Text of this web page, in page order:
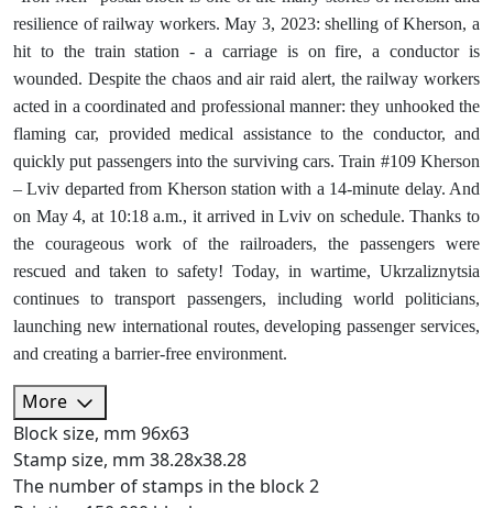
resilience of railway workers. May 3, 2023: shelling of Kherson, a
hit to the train station - a carriage is on fire, a conductor is
wounded. Despite the chaos and air raid alert, the railway workers
acted in a coordinated and professional manner: they unhooked the
flaming car, provided medical assistance to the conductor, and
quickly put passengers into the surviving cars. Train #109 Kherson
– Lviv departed from Kherson station with a 14-minute delay. And
on May 4, at 10:18 a.m., it arrived in Lviv on schedule. Thanks to
the courageous work of the railroaders, the passengers were
rescued and taken to safety! Today, in wartime, Ukrzaliznytsia
continues to transport passengers, including world politicians,
launching new international routes, developing passenger services,
and creating a barrier-free environment.
More
Block size, mm 96х63
Stamp size, mm 38.28х38.28
The number of stamps in the block2